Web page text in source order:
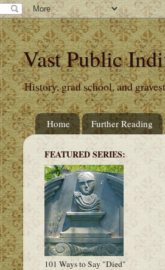
Vast Public
History, grad school, and
Home Further Reading
FEATURED SERIES:
101 Ways to Say "Died"